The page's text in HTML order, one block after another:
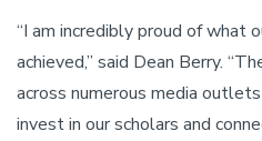
“I am incredibly proud of what
achieved,” said Dean Berry.
across numerous media
invest in our scholars and